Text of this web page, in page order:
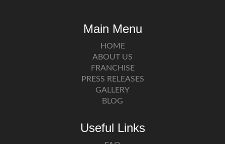
Main Menu
HOME
ABOUT US
FRANCHISE
PRESS RELEASES
GALLERY
BLOG
Useful Links